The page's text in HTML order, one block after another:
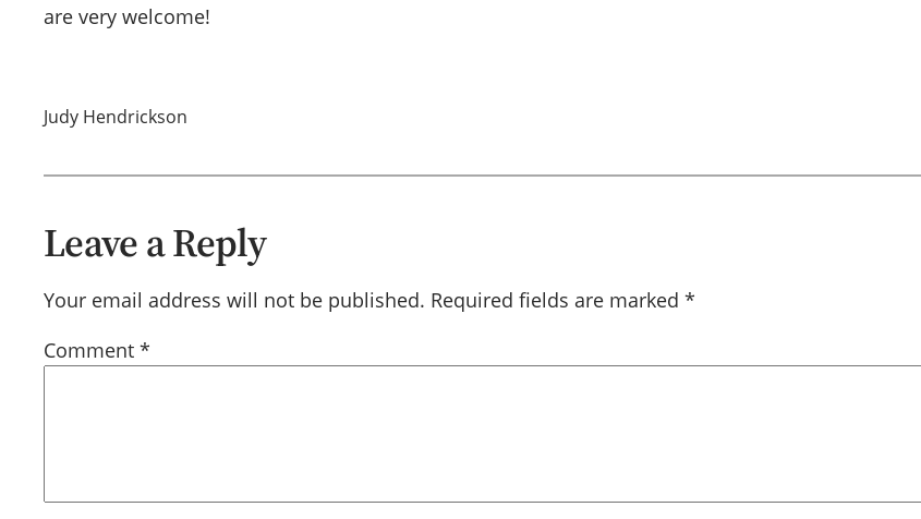
are very welcome!
Judy Hendrickson
Leave a Reply
Your email address will not be published. Required fields are marked *
Comment *